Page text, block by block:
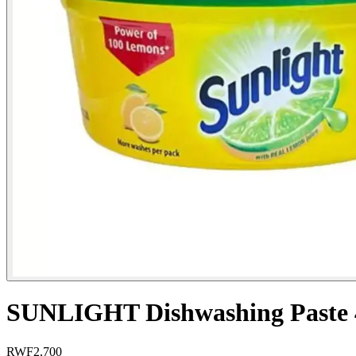
SUNLIGHT Dishwashing Paste
RWF2,700